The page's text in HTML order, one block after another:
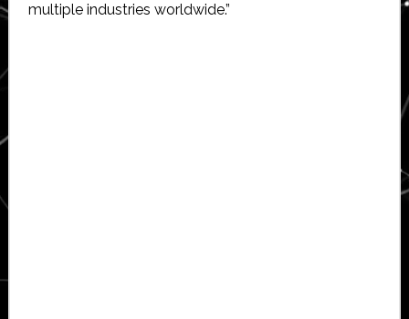
multiple industries worldwide.”